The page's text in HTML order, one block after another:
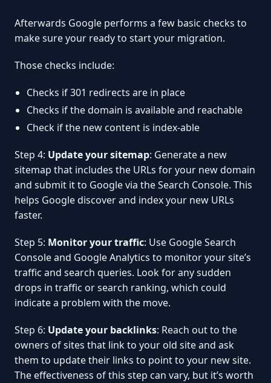
Afterwards Google performs a few basic checks to
make sure your ready to start your migration.
Those checks include:
Checks if 301 redirects are in place
Checks if the domain is available and reachable
Check if the new content is index-able
Step 4: Update your sitemap: Generate a new
sitemap that includes the URLs for your new domain
and submit it to Google via the Search Console. This
helps Google discover and index your new URLs
faster.
Step 5: Monitor your traffic: Use Google Search
Console and Google Analytics to monitor your site’s
traffic and search queries. Look for any sudden
drops in traffic or search ranking, which could
indicate a problem with the move.
Step 6: Update your backlinks: Reach out to the
owners of sites that link to your old site and ask
them to update their links to point to your new site.
The effectiveness of this step can vary, but it’s worth